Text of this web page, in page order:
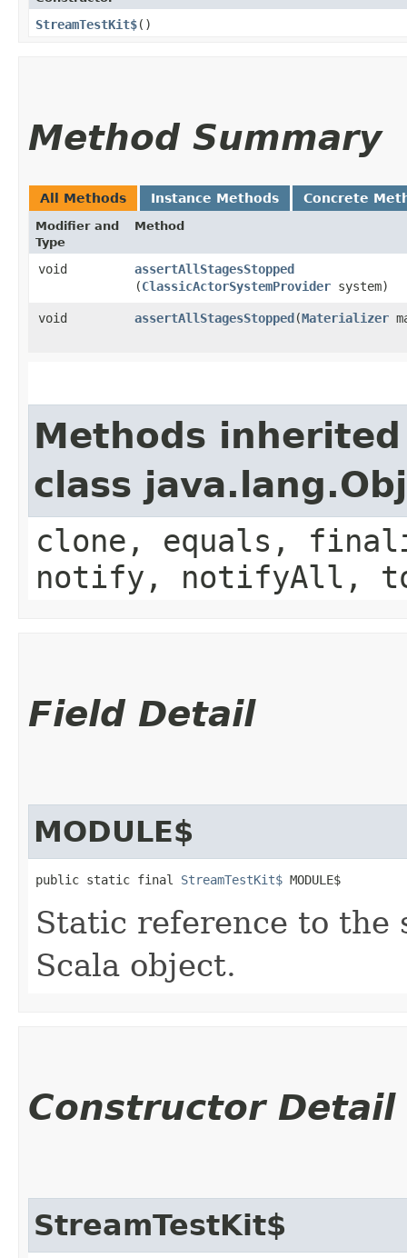
StreamTestKit$()
Method Summary
All Methods Instance Methods Concrete
Modifier and
Type
Method
void assertAllStagesStopped
(ClassicActorSystemProvider system)
void assertAllStagesStopped​(Materializer
Methods
class
clone, equals,
notify, notifyAll,
Field Detail
MODULE$
public static final StreamTestKit$ MODULE$
Static reference to the
Scala object.
Constructor Detail
StreamTestKit$